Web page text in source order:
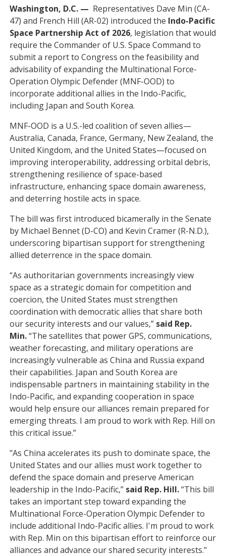
Washington, D.C. — Representatives Dave Min (CA-
47) and French Hill (AR-02) introduced the Indo-Pacific
Space Partnership Act of 2026, legislation that would
require the Commander of U.S. Space Command to
submit a report to Congress on the feasibility and
advisability of expanding the Multinational Force-
Operation Olympic Defender (MNF-OOD) to
incorporate additional allies in the Indo-Pacific,
including Japan and South Korea.
MNF-OOD is a U.S.-led coalition of seven allies—
Australia, Canada, France, Germany, New Zealand, the
United Kingdom, and the United States—focused on
improving interoperability, addressing orbital debris,
strengthening resilience of space-based
infrastructure, enhancing space domain awareness,
and deterring hostile acts in space.
The bill was first introduced bicamerally in the Senate
by Michael Bennet (D-CO) and Kevin Cramer (R-N.D.),
underscoring bipartisan support for strengthening
allied deterrence in the space domain.
“As authoritarian governments increasingly view
space as a strategic domain for competition and
coercion, the United States must strengthen
coordination with democratic allies that share both
our security interests and our values,” said Rep.
Min.“The satellites that power GPS, communications,
weather forecasting, and military operations are
increasingly vulnerable as China and Russia expand
their capabilities. Japan and South Korea are
indispensable partners in maintaining stability in the
Indo-Pacific, and expanding cooperation in space
would help ensure our alliances remain prepared for
emerging threats. I am proud to work with Rep. Hill on
this critical issue.”
"As China accelerates its push to dominate space, the
United States and our allies must work together to
defend the space domain and preserve American
leadership in the Indo-Pacific,” said Rep. Hill.“This bill
takes an important step toward expanding the
Multinational Force-Operation Olympic Defender to
include additional Indo-Pacific allies. I'm proud to work
with Rep. Min on this bipartisan effort to reinforce our
alliances and advance our shared security interests."